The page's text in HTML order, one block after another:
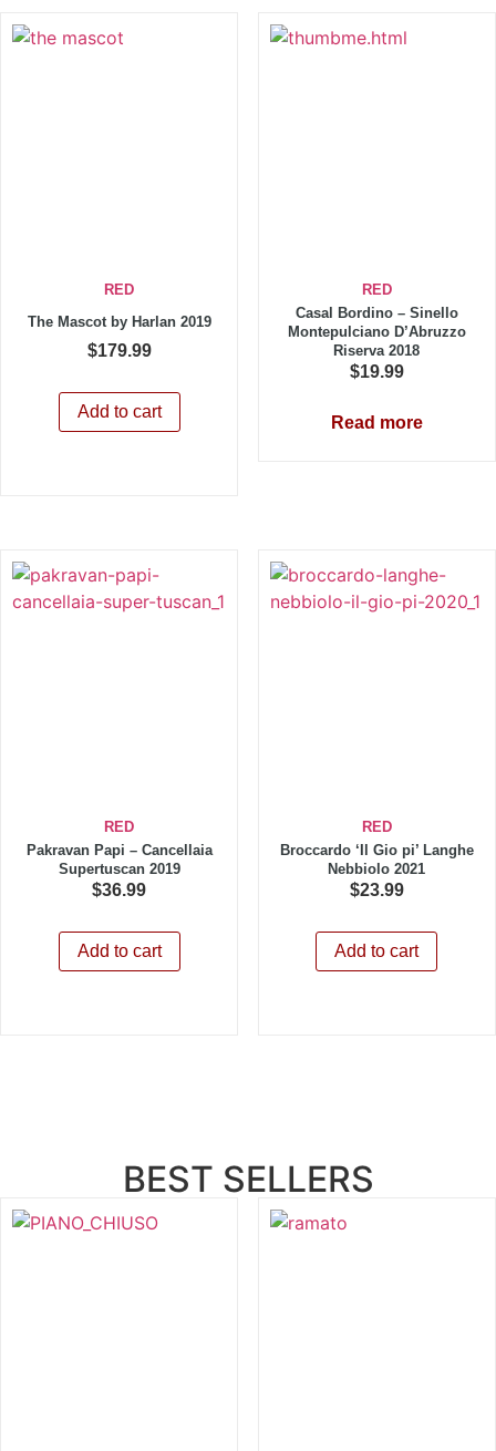
RED
The Mascot by Harlan 2019
$179.99
Add to cart
RED
Casal Bordino – Sinello
Montepulciano D’Abruzzo
Riserva 2018
$19.99
Read more
RED
Pakravan Papi – Cancellaia
Supertuscan 2019
$36.99
Add to cart
RED
Broccardo ‘Il Gio pi’ Langhe
Nebbiolo 2021
$23.99
Add to cart
BEST SELLERS